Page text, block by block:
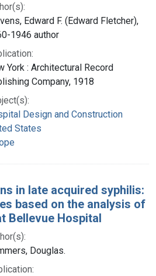
Edward F. (Edward Fletcher),
1946 author
York : Architectural Record
Company, 1918
Design and Construction
States
in late acquired syphilis:
based on the analysis of
Bellevue Hospital
Douglas.